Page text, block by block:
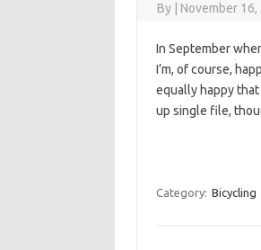
By November 16,
In September
I’m, of course,
equally happy
up single file,
Category: Bicycling